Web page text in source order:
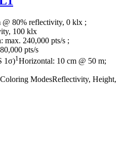
@ 80% reflectivity, 0 klx ;
100 klx
max. 240,000 pts/s ;
pts/s
1σ)1 Horizontal: 10 cm @ 50 m;
ModesReflectivity, Height,